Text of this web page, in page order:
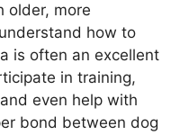
older, more
how to
is often an excellent
in training,
even help with
bond between dog